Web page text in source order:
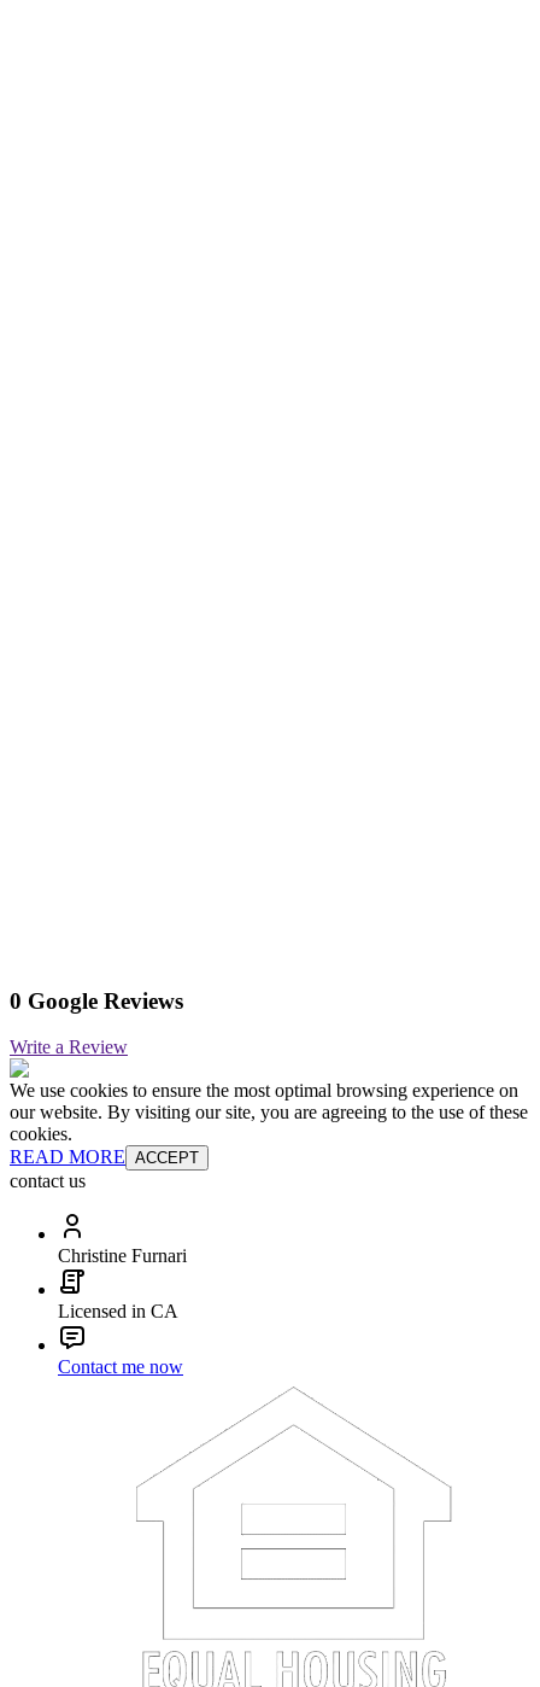
0 Google Reviews
Write a Review
We use cookies to ensure the most optimal browsing experience on
our website. By visiting our site, you are agreeing to the use of these
cookies.
READ MORE ACCEPT
contact us
Christine Furnari
Licensed in CA
Contact me now